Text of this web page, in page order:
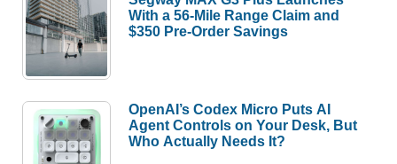
With a 56-Mile Range Claim and
$350 Pre-Order Savings
OpenAI’s Codex Micro Puts AI
Agent Controls on Your Desk, But
Who Actually Needs It?